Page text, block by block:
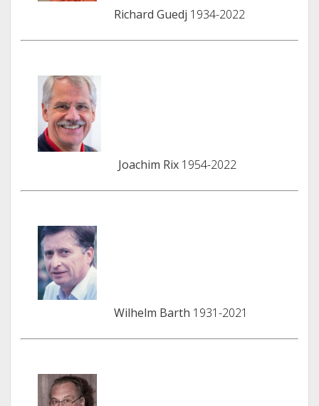
Richard Guedj 1934-2022
Joachim Rix1954-2022
Wilhelm Barth 1931-2021